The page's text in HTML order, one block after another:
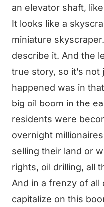
an elevator shaft,
It looks like a
miniature
describe it. And the
true story, so it’s not
happened was in
big oil boom in the
residents were
overnight
selling their land or
rights, oil drilling, all
And in a frenzy of
capitalize on this